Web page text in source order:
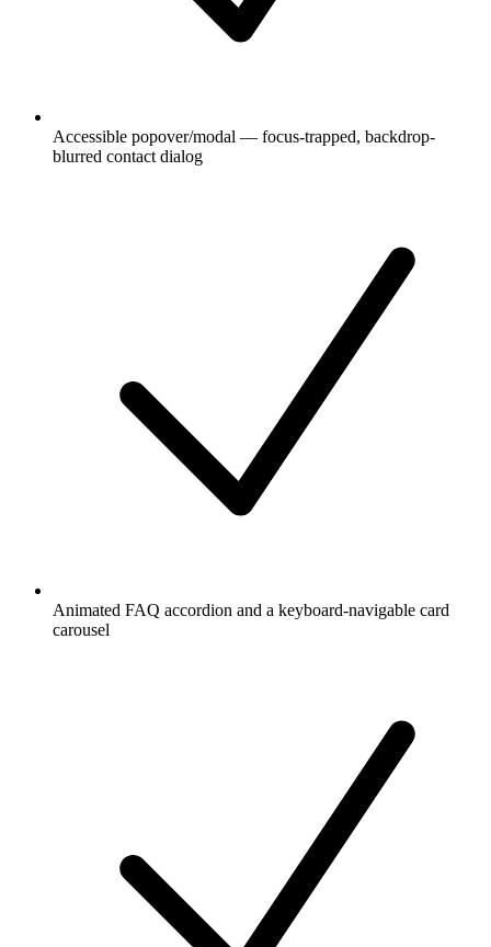
Accessible popover/modal — focus-trapped, backdrop-
blurred contact dialog
Animated FAQ accordion and a keyboard-navigable card
carousel